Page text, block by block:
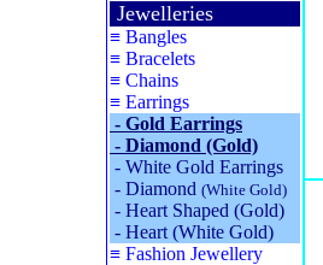
Jewelleries
≡ Bangles
≡ Bracelets
≡ Chains
≡ Earrings
- Gold Earrings
- Diamond (Gold)
- White Gold Earrings
- Diamond (White Gold)
- Heart Shaped (Gold)
- Heart (White Gold)
≡ Fashion Jewellery